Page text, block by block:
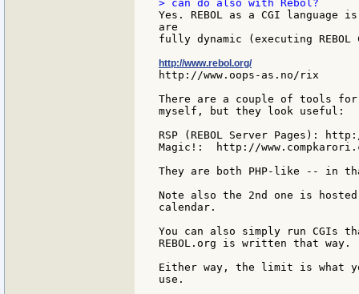
Yes. REBOL as a CGI
are
fully dynamic (executing REBOL
http://www.rebol.org/
http://www.oops-as.no/rix
There are a couple of tools for
myself, but they look useful:
RSP (REBOL Server Pages):
Magic!:  http://
They are both PHP-like -- in
Note also the 2nd one is
calendar.
You can also simply run CGIs
REBOL.org is written that way.
Either way, the limit is what
use.